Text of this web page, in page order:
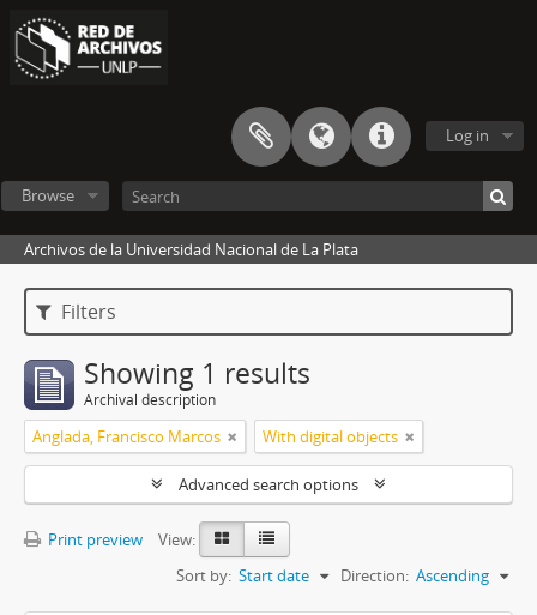
Log in
Browse
Archivos de la Universidad Nacional de La Plata
Filters
Showing 1 results
Archival description
Anglada, Francisco Marcos With digital objects
Advanced search options
Print preview
View:
Sort by: Start date Direction: Ascending